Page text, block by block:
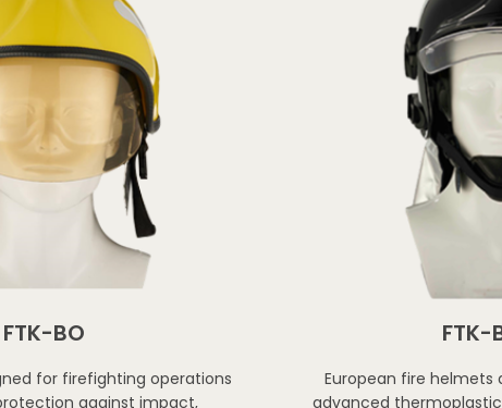
FTK-BO
for firefighting operations
against impact,
FTK-
European fire
advanced